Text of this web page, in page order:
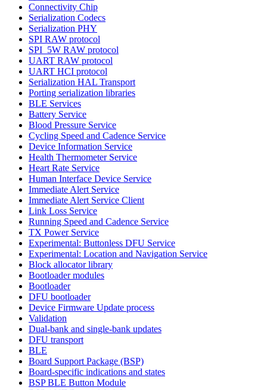
Connectivity Chip
Serialization Codecs
Serialization PHY
SPI RAW protocol
SPI_5W RAW protocol
UART RAW protocol
UART HCI protocol
Serialization HAL Transport
Porting serialization libraries
BLE Services
Battery Service
Blood Pressure Service
Cycling Speed and Cadence Service
Device Information Service
Health Thermometer Service
Heart Rate Service
Human Interface Device Service
Immediate Alert Service
Immediate Alert Service Client
Link Loss Service
Running Speed and Cadence Service
TX Power Service
Experimental: Buttonless DFU Service
Experimental: Location and Navigation Service
Block allocator library
Bootloader modules
Bootloader
DFU bootloader
Device Firmware Update process
Validation
Dual-bank and single-bank updates
DFU transport
BLE
Board Support Package (BSP)
Board-specific indications and states
BSP BLE Button Module